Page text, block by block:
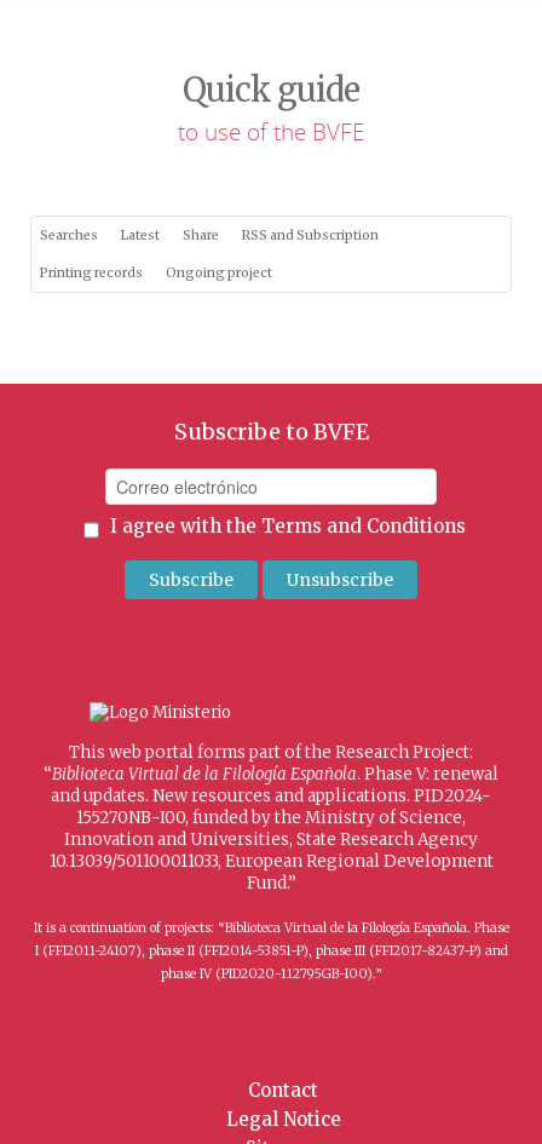
Quick guide
to use of the BVFE
Searches Latest Share RSS and Subscription
Printing records Ongoing project
Subscribe to BVFE
I agree with the Terms and Conditions
This web portal forms part of the Research Project:
“Biblioteca Virtual de la Filología Española. Phase V: renewal
and updates. New resources and applications. PID2024-
155270NB-I00, funded by the Ministry of Science,
Innovation and Universities, State Research Agency
10.13039/501100011033, European Regional Development
Fund.”
It is a continuation of projects: “Biblioteca Virtual de la Filología Española. Phase
I (FFI2011-24107), phase II (FFI2014-53851-P), phase III (FFI2017-82437-P) and
phase IV (PID2020-112795GB-I00).”
Contact
Legal Notice